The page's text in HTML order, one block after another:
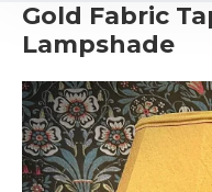
Gold Fabric
Lampshade